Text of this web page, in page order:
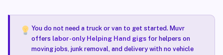
You do not need a truck or van to get started. Muvr
offers labor-only Helping Hand gigsfor helpers on
moving jobs, junk removal, and delivery with no vehicle